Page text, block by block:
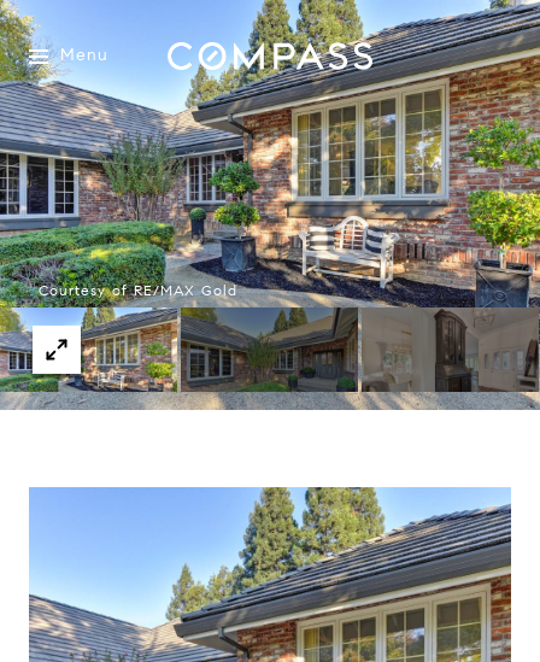
Menu
Courtesy of RE/MAX Gold